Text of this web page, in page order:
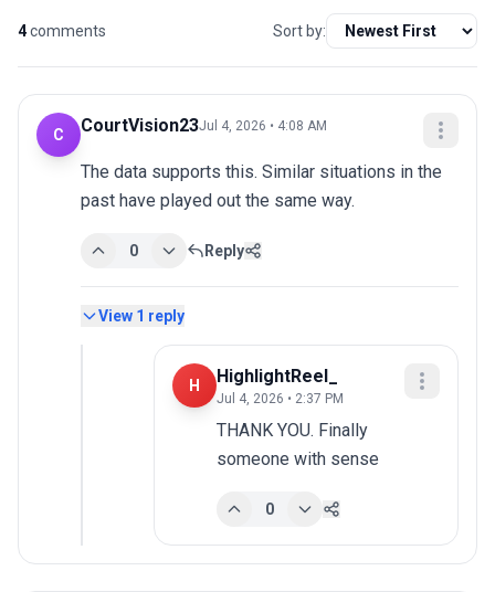
4comments Sort by:
C CourtVision23Jul 4, 2026 • 4:08 AM
The data supports this. Similar situations in the
past have played out the same way.
0 Reply
View 1 reply
H HighlightReel_
Jul 4, 2026 • 2:37 PM
THANK YOU. Finally
someone with sense
0